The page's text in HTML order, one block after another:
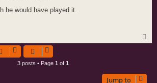
he would have played it.
o
3 posts • Page 1 of 1
Jump to